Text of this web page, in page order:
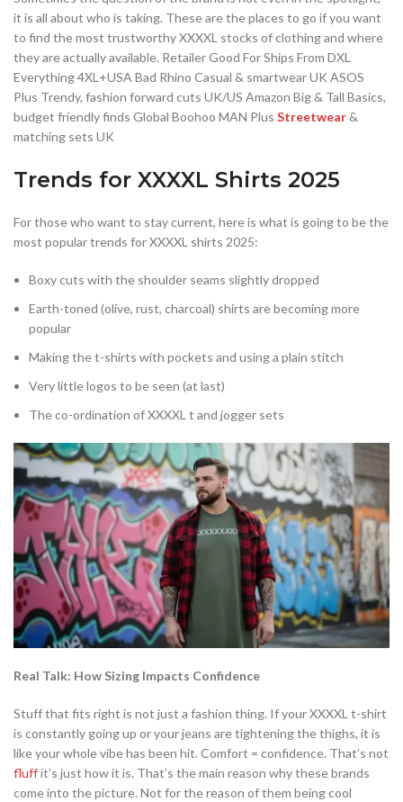
it is all about who is taking. These are the places to go if you want
to find the most trustworthy XXXXL stocks of clothing and where
they are actually available. Retailer Good For Ships From DXL
Everything 4XL+USA Bad Rhino Casual & smartwear UK ASOS
Plus Trendy, fashion forward cuts UK/US Amazon Big & Tall Basics,
budget friendly finds Global Boohoo MAN Plus Streetwear&
matching sets UK
Trends for XXXXL Shirts 2025
For those who want to stay current, here is what is going to be the
most popular trends for XXXXL shirts 2025:
Boxy cuts with the shoulder seams slightly dropped
Earth-toned (olive, rust, charcoal) shirts are becoming more
popular
Making the t-shirts with pockets and using a plain stitch
Very little logos to be seen (at last)
The co-ordination of XXXXL t and jogger sets
Real Talk: How Sizing Impacts Confidence
Stuff that fits right is not just a fashion thing. If your XXXXL t-shirt
is constantly going up or your jeans are tightening the thighs, it is
like your whole vibe has been hit. Comfort = confidence. That’s not
fluffit’s just how it is. That’s the main reason why these brands
come into the picture. Not for the reason of them being cool